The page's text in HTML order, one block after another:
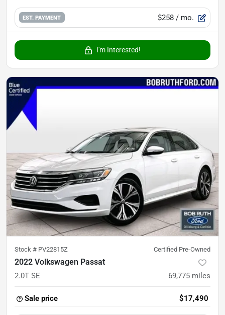
EST. PAYMENT $258 / mo.
I'm Interested!
Stock # PV22815Z Certified Pre-Owned
2022 Volkswagen Passat
2.0T SE 69,775 miles
Sale price $17,490